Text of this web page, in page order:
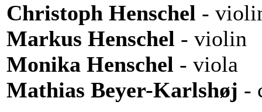
Christoph Henschel -
Markus Henschel - violin
Monika Henschel - viola
Mathias Beyer-Karlshøj -